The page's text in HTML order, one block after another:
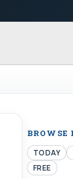
BROWSE
TODAY
FREE